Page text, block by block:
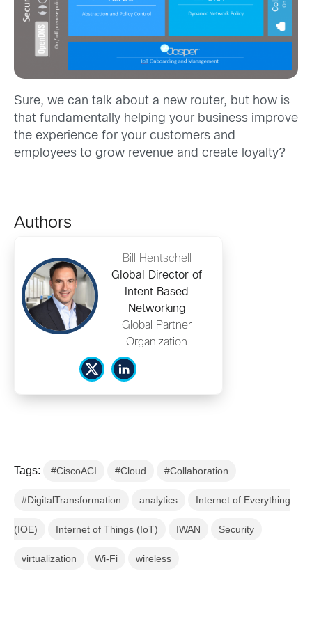
Sure, we can talk about a new router, but how is
that fundamentally helping your business improve
the experience for your customers and
employees to grow revenue and create loyalty?
Authors
Bill Hentschell
Global Director of
Intent Based
Networking
Global Partner
Organization
Tags: #CiscoACI #Cloud #Collaboration
#DigitalTransformation analytics Internet of Everything
(IOE) Internet of Things (IoT) IWAN Security
virtualization Wi-Fi wireless